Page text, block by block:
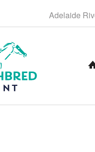
Adelaide